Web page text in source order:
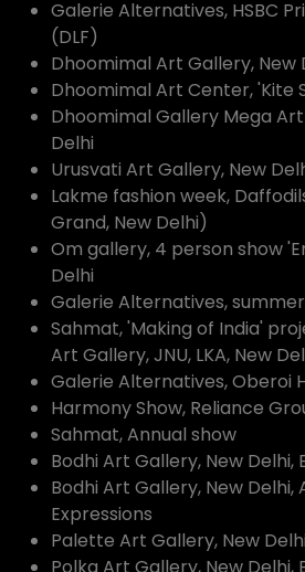
Galerie Alternatives, HSBC
(DLF)
Dhoomimal Art Gallery, New
Dhoomimal Art Center, 'Kite
Dhoomimal Gallery Mega
Delhi
Urusvati Art Gallery, New
Lakme fashion week,
Grand, New Delhi)
Om gallery, 4 person show
Delhi
Galerie Alternatives, summer
Sahmat, 'Making of India'
Art Gallery, JNU, LKA, New
Galerie Alternatives, Oberoi
Harmony Show, Reliance
Sahmat, Annual show
Bodhi Art Gallery, New Delhi,
Bodhi Art Gallery, New
Expressions
Palette Art Gallery, New
Polka Art Gallery, New Delhi,